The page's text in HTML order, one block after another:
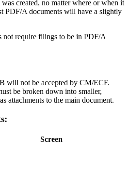
created, no matter where or when it
PDF/A documents will have a slightly
not require filings to be in PDF/A
will not be accepted by CM/ECF.
be broken down into smaller,
attachments to the main document.
Screen